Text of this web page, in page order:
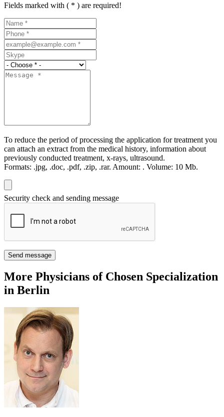
Fields marked with ( * ) are required!
To reduce the period of processing the application for treatment you
can attach an extract from the medical history, information about
previously conducted treatment, x-rays, ultrasound.
Formats: .jpg, .doc, .pdf, .zip, .rar. Amount: . Volume: 10 Мb.
Security check and sending message
Send message
More Physicians of Chosen Specialization
in Berlin